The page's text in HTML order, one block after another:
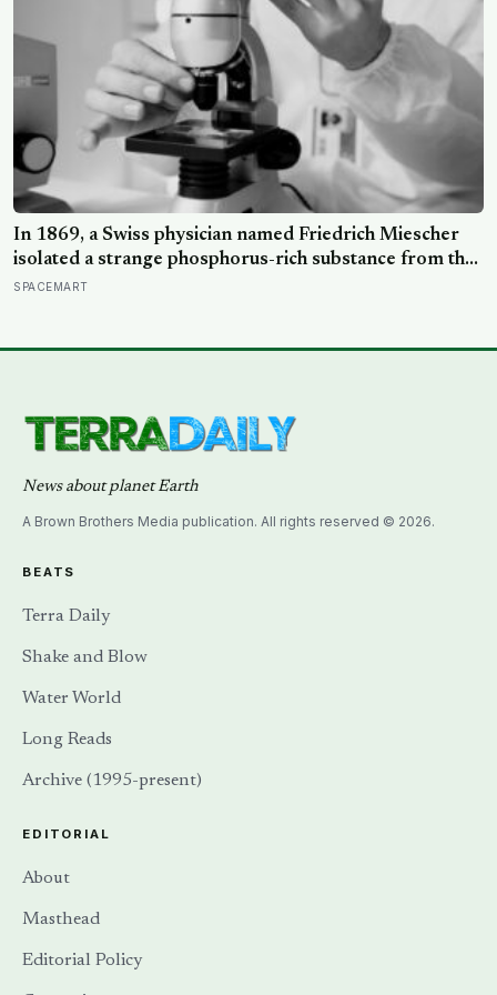
In 1869, a Swiss physician named Friedrich Miescher
isolated a strange phosphorus-rich substance from the
pus-soaked bandages of wounded soldiers at a
SPACEMART
News about planet Earth
A Brown Brothers Media publication. All rights reserved © 2026.
BEATS
Terra Daily
Shake and Blow
Water World
Long Reads
Archive (1995-present)
EDITORIAL
About
Masthead
Editorial Policy